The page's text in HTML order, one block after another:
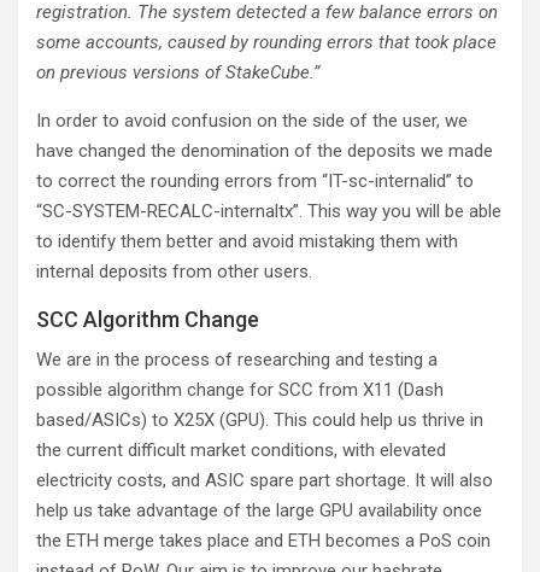
registration. The system detected a few balance errors on
some accounts, caused by rounding errors that took place
on previous versions of StakeCube.”
In order to avoid confusion on the side of the user, we
have changed the denomination of the deposits we made
to correct the rounding errors from “IT-sc-internalid” to
“SC-SYSTEM-RECALC-internaltx”. This way you will be able
to identify them better and avoid mistaking them with
internal deposits from other users.
SCC Algorithm Change
We are in the process of researching and testing a
possible algorithm change for SCC from X11 (Dash
based/ASICs) to X25X (GPU). This could help us thrive in
the current difficult market conditions, with elevated
electricity costs, and ASIC spare part shortage. It will also
help us take advantage of the large GPU availability once
the ETH merge takes place and ETH becomes a PoS coin